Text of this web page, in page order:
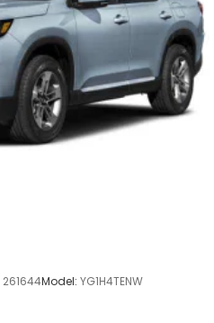
261644Model: YG1H4TENW